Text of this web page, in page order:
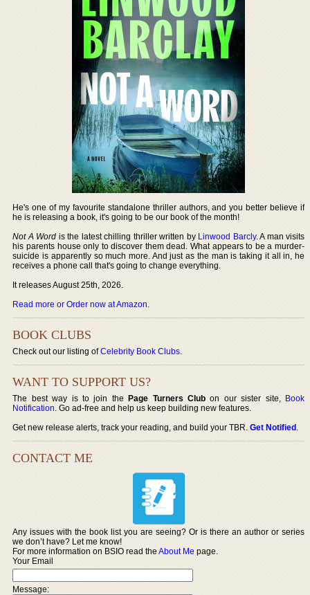
He's one of my favourite standalone thriller authors, and you better believe if
he is releasing a book, it's going to be our book of the month!
Not A Word is the latest chilling thriller written by Linwood Barcly. A man visits
his parents house only to discover them dead. What appears to be a murder-
suicide is apparently so much more. And just as the man is taking it all in, he
receives a phone call that's going to change everything.
It releases August 25th, 2026.
Read more or Order now at Amazon.
BOOK CLUBS
Check out our listing ofCelebrity Book Clubs.
WANT TO SUPPORT US?
The best way is to join thePage Turners Club on our sister site, Book
Notification. Go ad-free and help us keep building new features.
Get new release alerts, track your reading, and build your TBR.Get Notified.
CONTACT ME
Any issues with the book list you are seeing? Or is there an author or series
we don’t have? Let me know!
For more information on BSIO read theAbout Me page.
Your Email
Message: